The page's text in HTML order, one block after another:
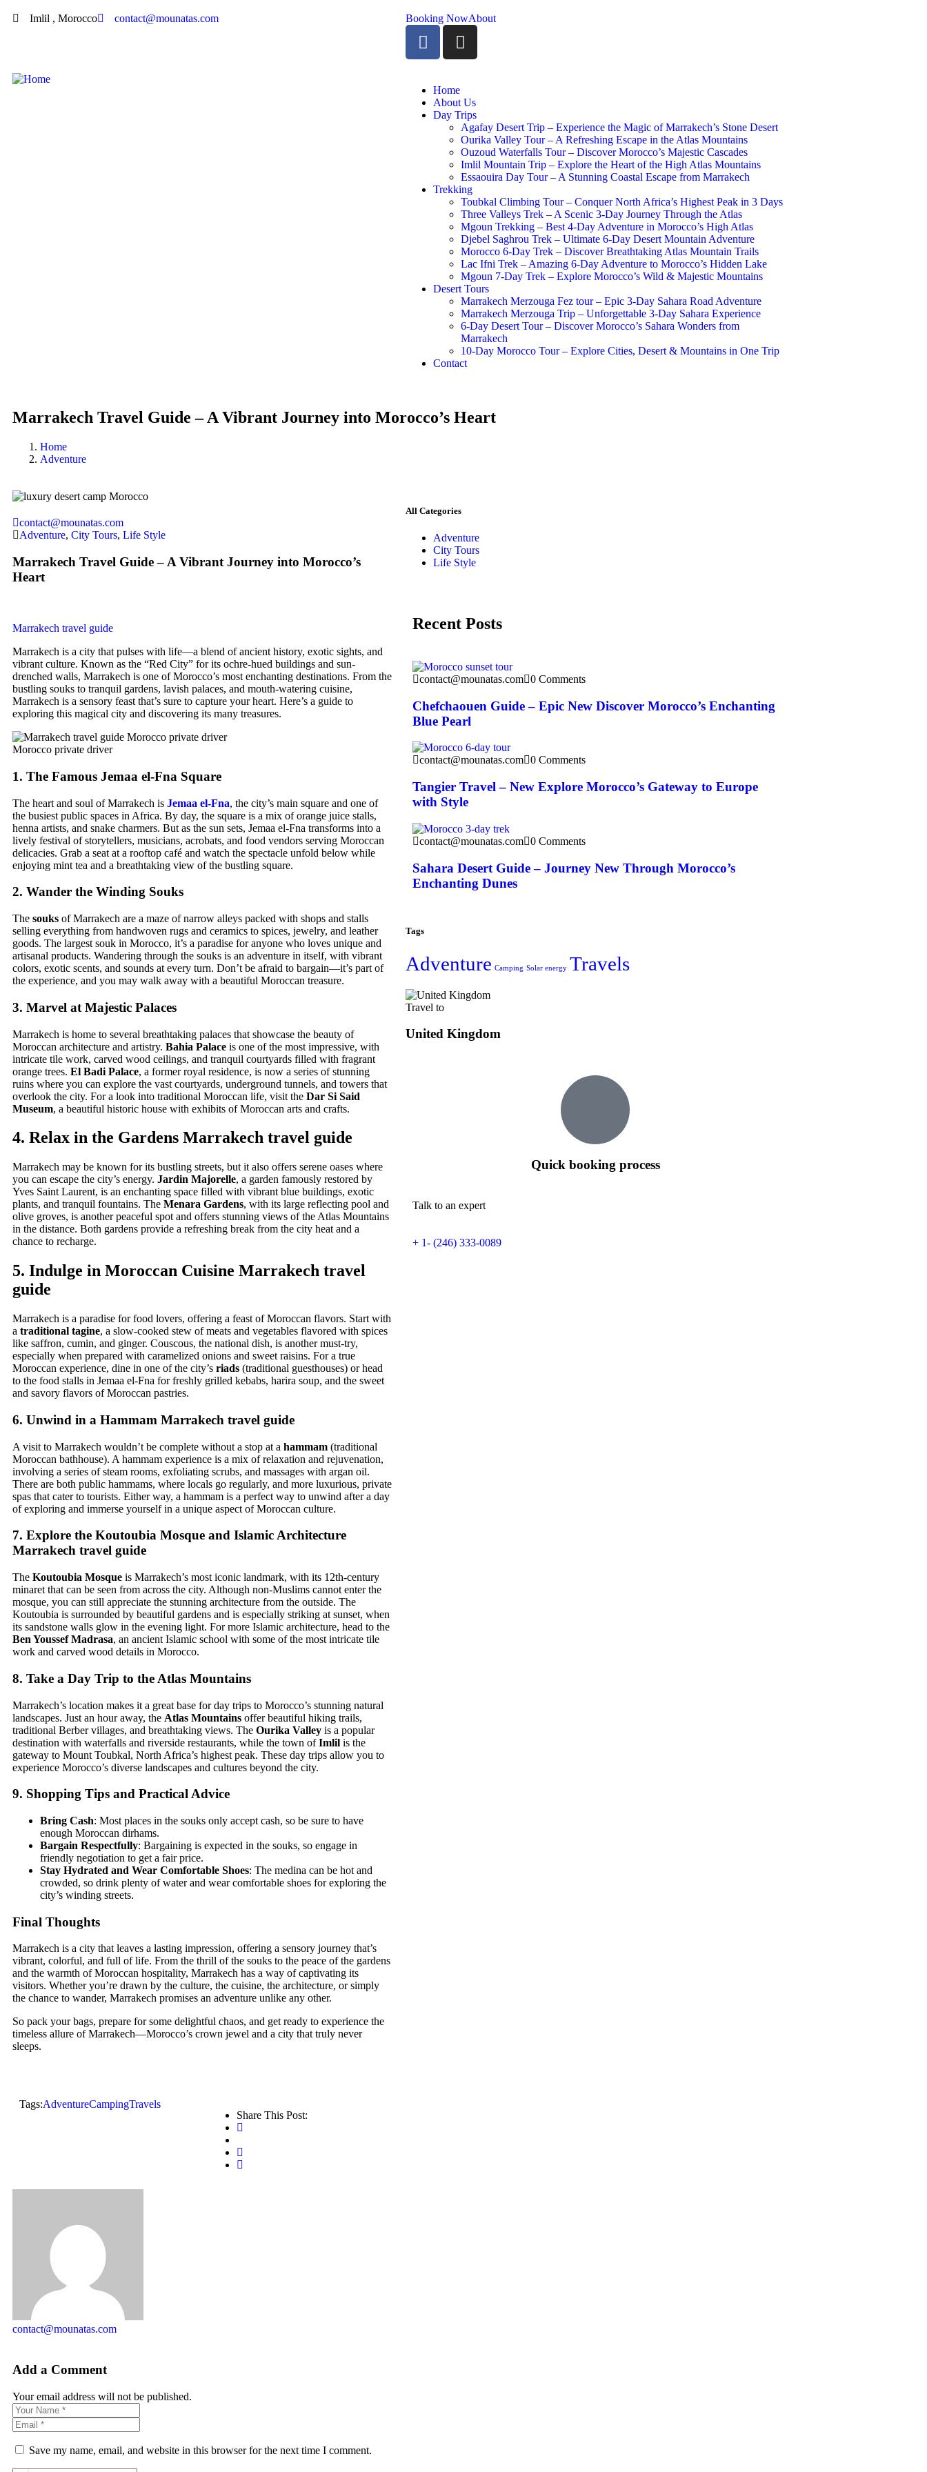
Imlil , Morocco contact@mounatas.com Booking NowAbout
Home
About Us
Day Trips
Agafay Desert Trip – Experience the Magic of Marrakech’s Stone Desert
Ourika Valley Tour – A Refreshing Escape in the Atlas Mountains
Ouzoud Waterfalls Tour – Discover Morocco’s Majestic Cascades
Imlil Mountain Trip – Explore the Heart of the High Atlas Mountains
Essaouira Day Tour – A Stunning Coastal Escape from Marrakech
Trekking
Toubkal Climbing Tour – Conquer North Africa’s Highest Peak in 3 Days
Three Valleys Trek – A Scenic 3-Day Journey Through the Atlas
Mgoun Trekking – Best 4-Day Adventure in Morocco’s High Atlas
Djebel Saghrou Trek – Ultimate 6-Day Desert Mountain Adventure
Morocco 6-Day Trek – Discover Breathtaking Atlas Mountain Trails
Lac Ifni Trek – Amazing 6-Day Adventure to Morocco’s Hidden Lake
Mgoun 7-Day Trek – Explore Morocco’s Wild & Majestic Mountains
Desert Tours
Marrakech Merzouga Fez tour – Epic 3-Day Sahara Road Adventure
Marrakech Merzouga Trip – Unforgettable 3-Day Sahara Experience
6-Day Desert Tour – Discover Morocco’s Sahara Wonders from
Marrakech
10-Day Morocco Tour – Explore Cities, Desert & Mountains in One Trip
Contact
Marrakech Travel Guide – A Vibrant Journey into Morocco’s Heart
Home
Adventure
contact@mounatas.com
Adventure, City Tours, Life Style
Marrakech Travel Guide – A Vibrant Journey into Morocco’s
Heart
Marrakech travel guide
Marrakech is a city that pulses with life—a blend of ancient history, exotic sights, and
vibrant culture. Known as the “Red City” for its ochre-hued buildings and sun-
drenched walls, Marrakech is one of Morocco’s most enchanting destinations. From the
bustling souks to tranquil gardens, lavish palaces, and mouth-watering cuisine,
Marrakech is a sensory feast that’s sure to capture your heart. Here’s a guide to
exploring this magical city and discovering its many treasures.
Morocco private driver
1. The Famous Jemaa el-Fna Square
The heart and soul of Marrakech is Jemaa el-Fna, the city’s main square and one of
the busiest public spaces in Africa. By day, the square is a mix of orange juice stalls,
henna artists, and snake charmers. But as the sun sets, Jemaa el-Fna transforms into a
lively festival of storytellers, musicians, acrobats, and food vendors serving Moroccan
delicacies. Grab a seat at a rooftop café and watch the spectacle unfold below while
enjoying mint tea and a breathtaking view of the bustling square.
2. Wander the Winding Souks
The souks of Marrakech are a maze of narrow alleys packed with shops and stalls
selling everything from handwoven rugs and ceramics to spices, jewelry, and leather
goods. The largest souk in Morocco, it’s a paradise for anyone who loves unique and
artisanal products. Wandering through the souks is an adventure in itself, with vibrant
colors, exotic scents, and sounds at every turn. Don’t be afraid to bargain—it’s part of
the experience, and you may walk away with a beautiful Moroccan treasure.
3. Marvel at Majestic Palaces
Marrakech is home to several breathtaking palaces that showcase the beauty of
Moroccan architecture and artistry. Bahia Palace is one of the most impressive, with
intricate tile work, carved wood ceilings, and tranquil courtyards filled with fragrant
orange trees. El Badi Palace, a former royal residence, is now a series of stunning
ruins where you can explore the vast courtyards, underground tunnels, and towers that
overlook the city. For a look into traditional Moroccan life, visit the Dar Si Said
Museum, a beautiful historic house with exhibits of Moroccan arts and crafts.
4. Relax in the Gardens Marrakech travel guide
Marrakech may be known for its bustling streets, but it also offers serene oases where
you can escape the city’s energy. Jardin Majorelle, a garden famously restored by
Yves Saint Laurent, is an enchanting space filled with vibrant blue buildings, exotic
plants, and tranquil fountains. The Menara Gardens, with its large reflecting pool and
olive groves, is another peaceful spot and offers stunning views of the Atlas Mountains
in the distance. Both gardens provide a refreshing break from the city heat and a
chance to recharge.
5. Indulge in Moroccan Cuisine Marrakech travel
guide
Marrakech is a paradise for food lovers, offering a feast of Moroccan flavors. Start with
a traditional tagine, a slow-cooked stew of meats and vegetables flavored with spices
like saffron, cumin, and ginger. Couscous, the national dish, is another must-try,
especially when prepared with caramelized onions and sweet raisins. For a true
Moroccan experience, dine in one of the city’s riads (traditional guesthouses) or head
to the food stalls in Jemaa el-Fna for freshly grilled kebabs, harira soup, and the sweet
and savory flavors of Moroccan pastries.
6. Unwind in a Hammam Marrakech travel guide
A visit to Marrakech wouldn’t be complete without a stop at a hammam (traditional
Moroccan bathhouse). A hammam experience is a mix of relaxation and rejuvenation,
involving a series of steam rooms, exfoliating scrubs, and massages with argan oil.
There are both public hammams, where locals go regularly, and more luxurious, private
spas that cater to tourists. Either way, a hammam is a perfect way to unwind after a day
of exploring and immerse yourself in a unique aspect of Moroccan culture.
7. Explore the Koutoubia Mosque and Islamic Architecture
Marrakech travel guide
The Koutoubia Mosque is Marrakech’s most iconic landmark, with its 12th-century
minaret that can be seen from across the city. Although non-Muslims cannot enter the
mosque, you can still appreciate the stunning architecture from the outside. The
Koutoubia is surrounded by beautiful gardens and is especially striking at sunset, when
its sandstone walls glow in the evening light. For more Islamic architecture, head to the
Ben Youssef Madrasa, an ancient Islamic school with some of the most intricate tile
work and carved wood details in Morocco.
8. Take a Day Trip to the Atlas Mountains
Marrakech’s location makes it a great base for day trips to Morocco’s stunning natural
landscapes. Just an hour away, the Atlas Mountains offer beautiful hiking trails,
traditional Berber villages, and breathtaking views. The Ourika Valley is a popular
destination with waterfalls and riverside restaurants, while the town ofImlil is the
gateway to Mount Toubkal, North Africa’s highest peak. These day trips allow you to
experience Morocco’s diverse landscapes and cultures beyond the city.
9. Shopping Tips and Practical Advice
Bring Cash: Most places in the souks only accept cash, so be sure to have
enough Moroccan dirhams.
Bargain Respectfully: Bargaining is expected in the souks, so engage in
friendly negotiation to get a fair price.
Stay Hydrated and Wear Comfortable Shoes: The medina can be hot and
crowded, so drink plenty of water and wear comfortable shoes for exploring the
city’s winding streets.
Final Thoughts
Marrakech is a city that leaves a lasting impression, offering a sensory journey that’s
vibrant, colorful, and full of life. From the thrill of the souks to the peace of the gardens
and the warmth of Moroccan hospitality, Marrakech has a way of captivating its
visitors. Whether you’re drawn by the culture, the cuisine, the architecture, or simply
the chance to wander, Marrakech promises an adventure unlike any other.
So pack your bags, prepare for some delightful chaos, and get ready to experience the
timeless allure of Marrakech—Morocco’s crown jewel and a city that truly never
sleeps.
Tags:AdventureCampingTravels
Share This Post:
contact@mounatas.com
Add a Comment
Your email address will not be published.
Save my name, email, and website in this browser for the next time I comment.
All Categories
Adventure
City Tours
Life Style
Recent Posts
contact@mounatas.com 0 Comments
Chefchaouen Guide – Epic New Discover Morocco’s Enchanting
Blue Pearl
contact@mounatas.com 0 Comments
Tangier Travel – New Explore Morocco’s Gateway to Europe
with Style
contact@mounatas.com 0 Comments
Sahara Desert Guide – Journey New Through Morocco’s
Enchanting Dunes
Tags
Adventure Camping Solar energy Travels
Travel to
United Kingdom
Quick booking process
Talk to an expert
+ 1- (246) 333-0089